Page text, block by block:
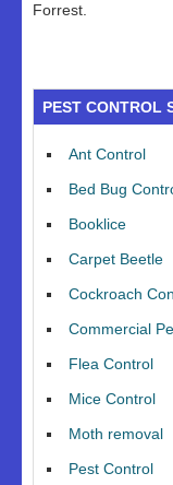
Forrest.
PEST CONTROL
Ant Control
Bed Bug
Booklice
Carpet Beetle
Cockroach
Commercial
Flea Control
Mice Control
Moth removal
Pest Control